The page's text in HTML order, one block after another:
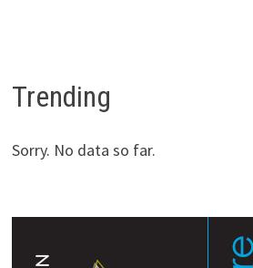
Trending
Sorry. No data so far.